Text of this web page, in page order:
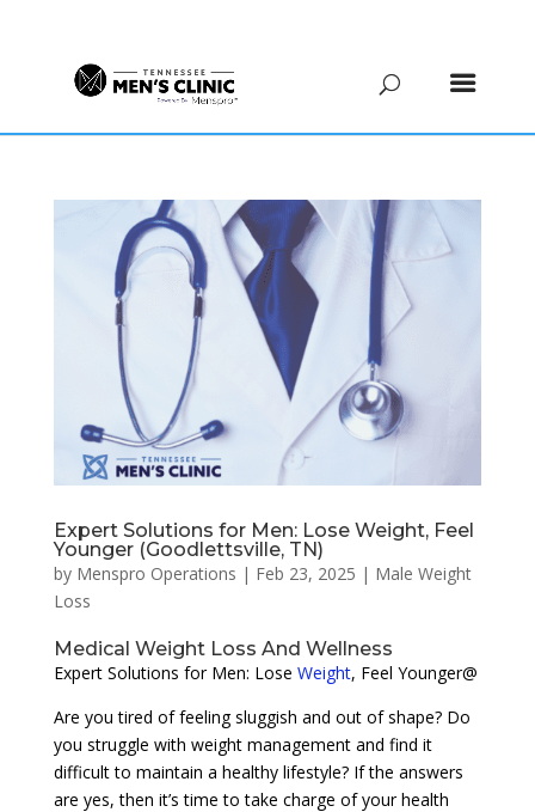
Expert Solutions for Men: Lose Weight, Feel
Younger (Goodlettsville, TN)
by Menspro Operations | Feb 23, 2025 | Male Weight
Loss
Medical Weight Loss And Wellness
Expert Solutions for Men: Lose Weight, Feel Younger@
Are you tired of feeling sluggish and out of shape? Do
you struggle with weight management and find it
difficult to maintain a healthy lifestyle? If the answers
are yes, then it’s time to take charge of your health